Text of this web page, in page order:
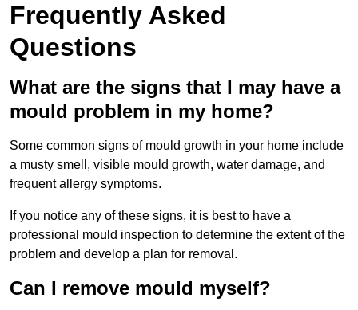
Frequently Asked
Questions
What are the signs that I may have a
mould problem in my home?
Some common signs of mould growth in your home include
a musty smell, visible mould growth, water damage, and
frequent allergy symptoms.
If you notice any of these signs, it is best to have a
professional mould inspection to determine the extent of the
problem and develop a plan for removal.
Can I remove mould myself?